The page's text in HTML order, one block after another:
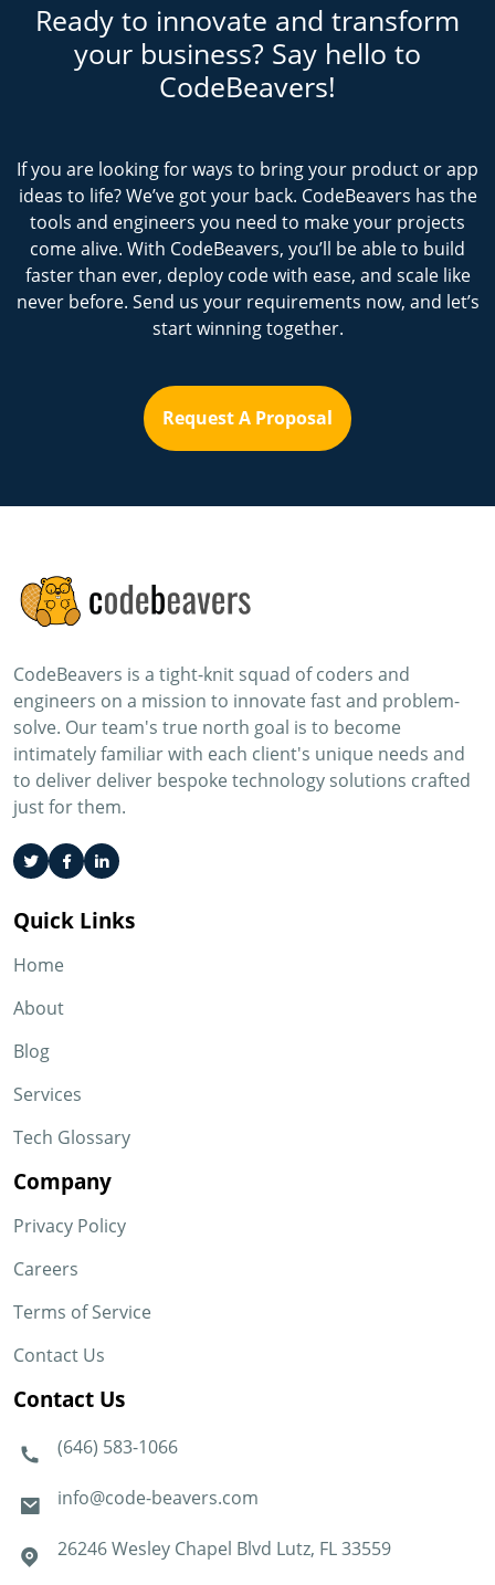
Ready to innovate and transform
your business? Say hello to
CodeBeavers!
If you are looking for ways to bring your product or app
ideas to life? We’ve got your back. CodeBeavers has the
tools and engineers you need to make your projects
come alive. With CodeBeavers, you’ll be able to build
faster than ever, deploy code with ease, and scale like
never before. Send us your requirements now, and let’s
start winning together.
Request A Proposal
CodeBeavers is a tight-knit squad of coders and
engineers on a mission to innovate fast and problem-
solve. Our team's true north goal is to become
intimately familiar with each client's unique needs and
to deliver deliver bespoke technology solutions crafted
just for them.
Quick Links
Home
About
Blog
Services
Tech Glossary
Company
Privacy Policy
Careers
Terms of Service
Contact Us
Contact Us
(646) 583-1066
info@code-beavers.com
26246 Wesley Chapel Blvd Lutz, FL 33559